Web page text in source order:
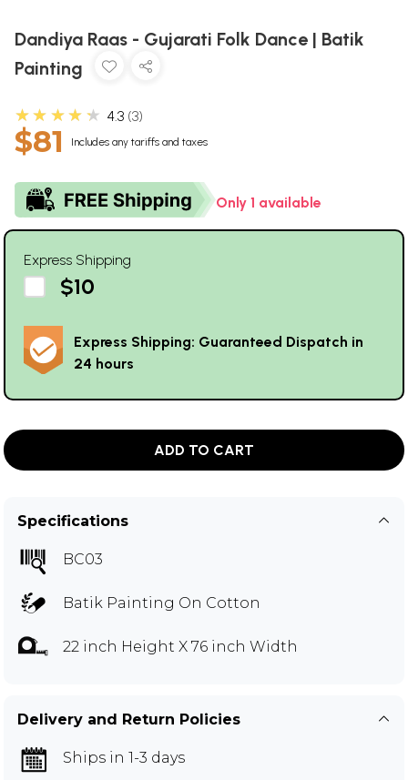
Dandiya Raas - Gujarati Folk Dance | Batik
Painting
★★★★★ 4.3 3
$81 Includes any tariffs and taxes
Only 1 available
Express Shipping
$10
Express Shipping: Guaranteed Dispatch in
24 hours
ADD TO CART
Specifications
BC03
Batik Painting On Cotton
22 inch Height X 76 inch Width
Delivery and Return Policies
Ships in 1-3 days